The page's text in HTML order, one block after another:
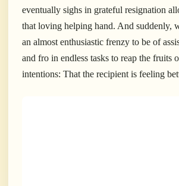
eventually sighs in grateful resignation
that loving helping hand. And suddenly,
an almost enthusiastic frenzy to be of
and fro in endless tasks to reap the fruits
intentions: That the recipient is feeling